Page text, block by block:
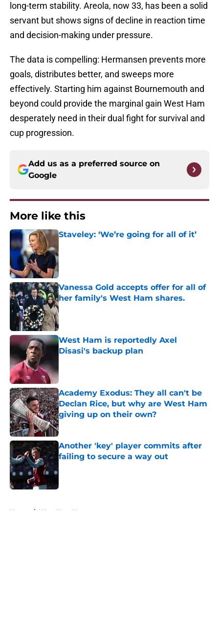
long-term stability. Areola, now 33, has been a solid
servant but shows signs of decline in reaction time
and decision-making under pressure.
The data is compelling: Hermansen prevents more
goals, distributes better, and sweeps more
effectively. Starting him against Bournemouth and
beyond could provide the marginal gain West Ham
desperately need in their dual fight for survival and
cup progression.
Add us as a preferred source on
Google
More like this
Staveley: ‘We’re going for all of it’
Vanessa Gold accepts offer for all of
her family's West Ham shares.
Published by on Invalid Date
West Ham is reportedly Axel
Disasi's backup plan
Academy Exodus: They all can't be
Declan Rice, but why are West Ham
giving up on their own?
Published by on Invalid Date
Another 'key' player commits after
failing to secure a way out
Home / West Ham News